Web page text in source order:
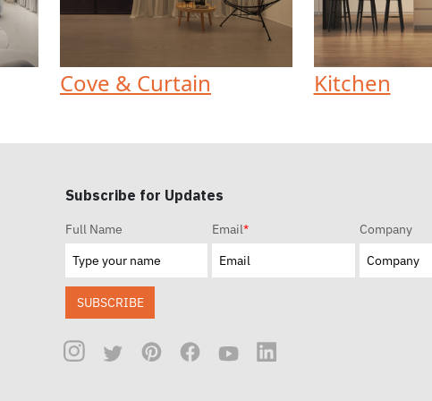
Cove & Curtain Kitchen
Subscribe for Updates
Full Name Email* Company
SUBSCRIBE